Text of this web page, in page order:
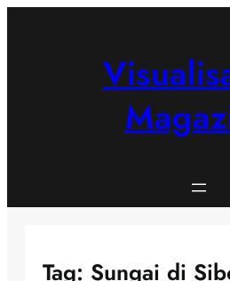
Tag: Sungai di